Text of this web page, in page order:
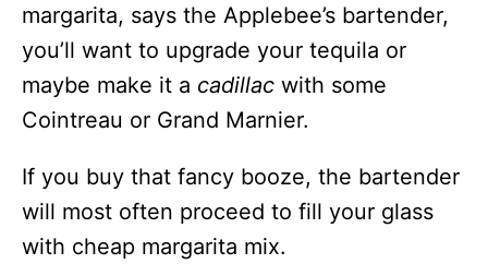
margarita, says the Applebee’s bartender,
you’ll want to upgrade your tequila or
maybe make it a cadillac with some
Cointreau or Grand Marnier.
If you buy that fancy booze, the bartender
will most often proceed to fill your glass
with cheap margarita mix.